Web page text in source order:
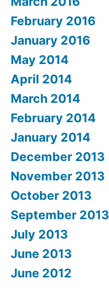
February 2016
January 2016
May 2014
April 2014
March 2014
February 2014
January 2014
December 2013
November 2013
October 2013
September 2013
July 2013
June 2013
June 2012